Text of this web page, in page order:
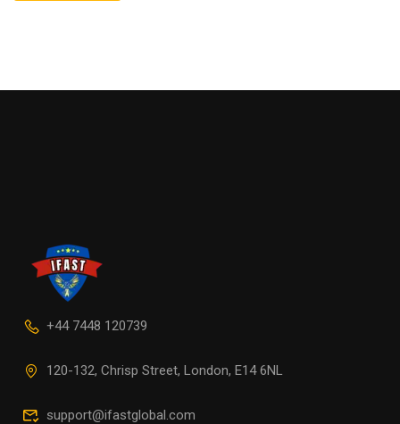
+44 7448 120739
120-132, Chrisp Street, London, E14 6NL
support@ifastglobal.com